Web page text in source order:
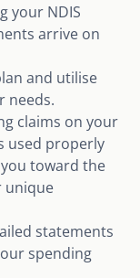
your NDIS
arrive on
and utilise
needs.
claims on your
used properly
toward the
unique
statements
spending